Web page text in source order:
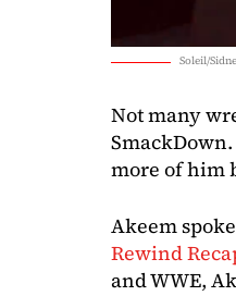
Soleil/
Not many
more of him
Akeem
Rewind
and WWE,